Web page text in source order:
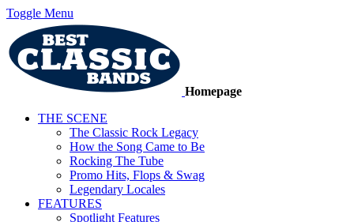
Toggle Menu
Homepage
THE SCENE
The Classic Rock Legacy
How the Song Came to Be
Rocking The Tube
Promo Hits, Flops & Swag
Legendary Locales
FEATURES
Spotlight Features